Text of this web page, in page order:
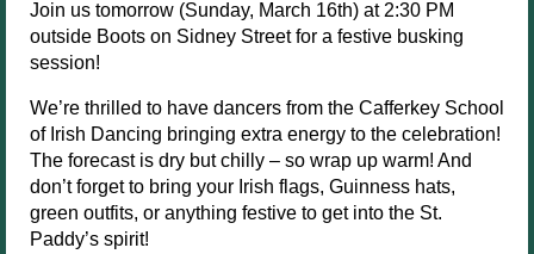
Join us tomorrow (Sunday, March 16th) at 2:30 PM
outside Boots on Sidney Street for a festive busking
session!
We’re thrilled to have dancers from the Cafferkey School
of Irish Dancing bringing extra energy to the celebration!
The forecast is dry but chilly – so wrap up warm! And
don’t forget to bring your Irish flags, Guinness hats,
green outfits, or anything festive to get into the St.
Paddy’s spirit!